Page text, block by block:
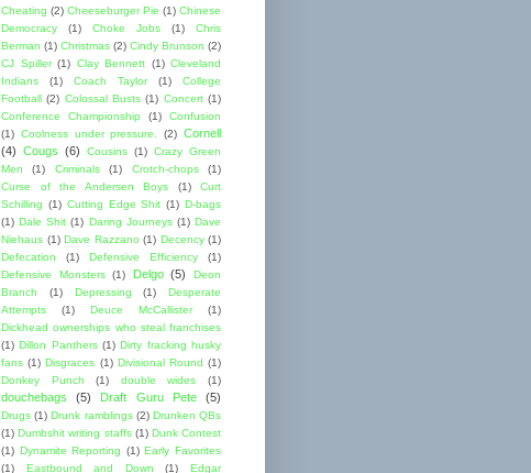
Cheating (2) Cheeseburger Pie (1) Chinese
Democracy
(1) Choke Jobs (1)
Chris
Berman (1) Christmas (2) Cindy Brunson (2)
CJ Spiller (1) Clay Bennett (1) Cleveland
Indians
(1) Coach Taylor (1)
College
Football (2) Colossal Busts (1) Concert (1)
Conference Championship
(1)
Confusion
(1) Coolness under pressure. (2) Cornell
(4) Cougs (6) Cousins (1) Crazy Green
Men
(1) Criminals (1) Crotch-chops
(1)
Curse of the Andersen Boys
(1)
Curt
Schilling (1) Cutting Edge Shit (1) D-bags
(1) Dale Shit (1) Daring Journeys (1) Dave
Niehaus (1) Dave Razzano (1) Decency (1)
Defecation
(1) Defensive Efficiency
(1)
Defensive Monsters
(1) Delgo (5)
Deon
Branch
(1) Depressing (1)
Desperate
Attempts
(1) Deuce McCallister
(1)
Dickhead ownerships who steal franchises
(1) Dillon Panthers (1) Dirty fracking husky
fans (1) Disgraces (1) Divisional Round (1)
Donkey Punch
(1) double wides (1)
douchebags (5) Draft Guru Pete (5)
Drugs (1) Drunk ramblings (2) Drunken QBs
(1) Dumbshit writing staffs (1) Dunk Contest
(1) Dynamite Reporting (1) Early Favorites
(1)
Eastbound and Down (1) Edgar